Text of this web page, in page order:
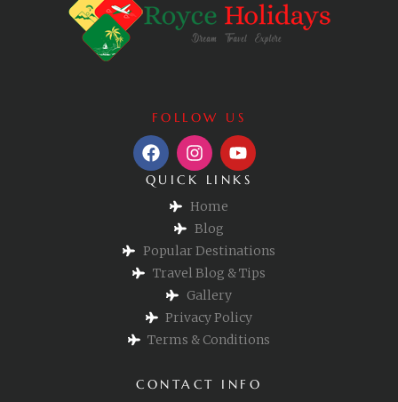
FOLLOW US
QUICK LINKS
Home
Blog
Popular Destinations
Travel Blog & Tips
Gallery
Privacy Policy
Terms & Conditions
CONTACT INFO